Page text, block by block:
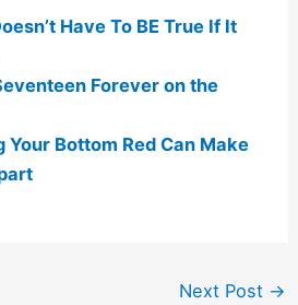
Have To BE True If It
Forever on the
Your Bottom Red Can Make
Next Post →